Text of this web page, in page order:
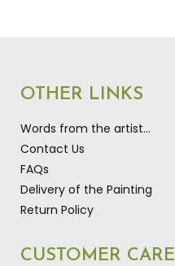
OTHER LINKS
Words from the artist…
Contact Us
FAQs
Delivery of the Painting
Return Policy
CUSTOMER CARE